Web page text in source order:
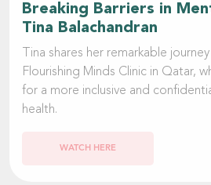
Breaking Barriers in
Tina Balachandran
Tina shares her remarkable
Flourishing Minds Clinic in Qatar,
for a more inclusive and
health.
WATCH HERE